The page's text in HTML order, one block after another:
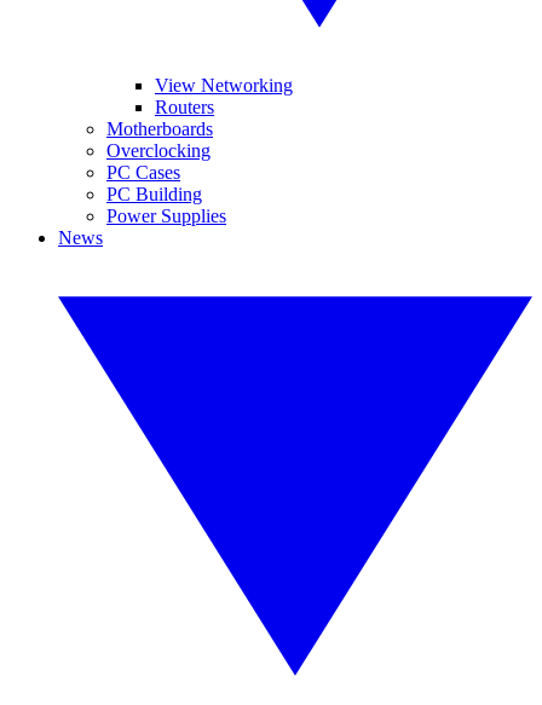
View Networking
Routers
Motherboards
Overclocking
PC Cases
PC Building
Power Supplies
News